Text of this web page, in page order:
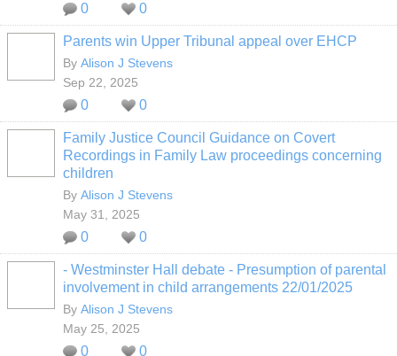
0 0
Parents win Upper Tribunal appeal over EHCP
By Alison J Stevens
Sep 22, 2025
0 0
Family Justice Council Guidance on Covert
Recordings in Family Law proceedings concerning
children
By Alison J Stevens
May 31, 2025
0 0
- Westminster Hall debate - Presumption of parental
involvement in child arrangements 22/01/2025
By Alison J Stevens
May 25, 2025
0 0